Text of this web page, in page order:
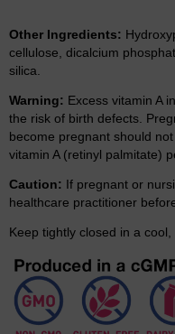
Other Ingredients:
cellulose, dicalcium
silica.
Warning: Excess vitamin A
the risk of birth defects.
become pregnant should
vitamin A (retinyl palmitate)
Caution: If pregnant or
healthcare practitioner
Keep tightly closed in a cool,